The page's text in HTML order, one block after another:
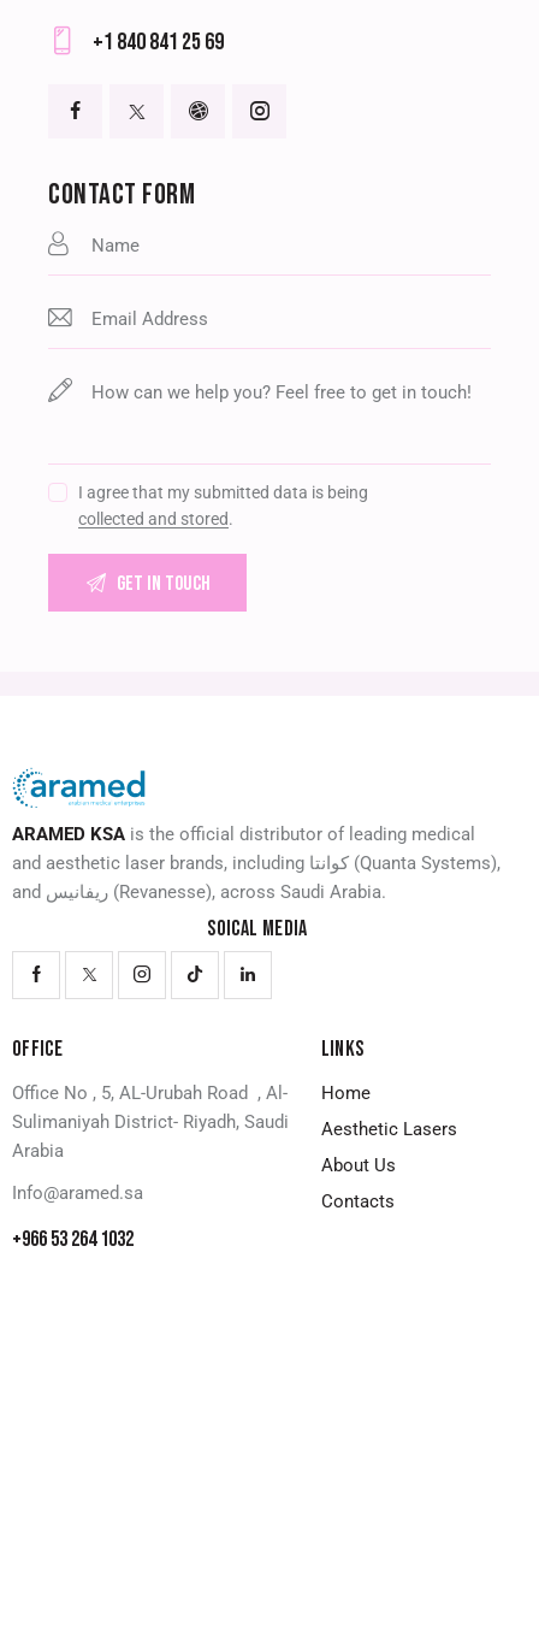
E-
m
on
+1 840 841 25 69
CONTACT FORM
I agree that my submitted data is being
collected and stored.
ARAMED KSA is the official distributor of leading medical
and aesthetic laser brands, including كوانتا (Quanta Systems),
and ريفانيس (Revanesse), across Saudi Arabia.
SOICAL MEDIA
OFFICE
Office No , 5, AL-Urubah Road , Al-
Sulimaniyah District- Riyadh, Saudi
Arabia
Info@aramed.sa
+966 53 264 1032
LINKS
Home
Aesthetic Lasers
About Us
Contacts